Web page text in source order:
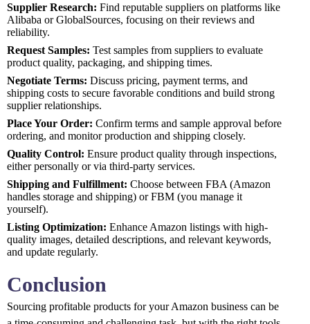
Supplier Research: Find reputable suppliers on platforms like
Alibaba or GlobalSources, focusing on their reviews and
reliability.
Request Samples: Test samples from suppliers to evaluate
product quality, packaging, and shipping times.
Negotiate Terms: Discuss pricing, payment terms, and
shipping costs to secure favorable conditions and build strong
supplier relationships.
Place Your Order: Confirm terms and sample approval before
ordering, and monitor production and shipping closely.
Quality Control: Ensure product quality through inspections,
either personally or via third-party services.
Shipping and Fulfillment: Choose between FBA (Amazon
handles storage and shipping) or FBM (you manage it
yourself).
Listing Optimization: Enhance Amazon listings with high-
quality images, detailed descriptions, and relevant keywords,
and update regularly.
Conclusion
Sourcing profitable products for your Amazon business can be